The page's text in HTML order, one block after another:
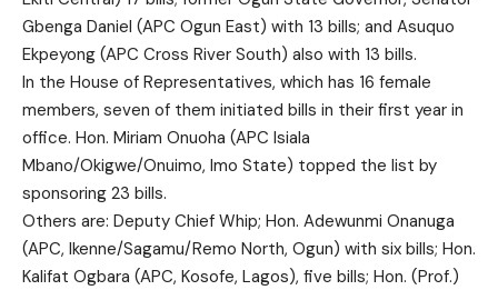
Gbenga Daniel (APC Ogun East) with 13 bills; and Asuquo
Ekpeyong (APC Cross River South) also with 13 bills.
In the House of Representatives, which has 16 female
members, seven of them initiated bills in their first year in
office. Hon. Miriam Onuoha (APC Isiala
Mbano/Okigwe/Onuimo, Imo State) topped the list by
sponsoring 23 bills.
Others are: Deputy Chief Whip; Hon. Adewunmi Onanuga
(APC, Ikenne/Sagamu/Remo North, Ogun) with six bills; Hon.
Kalifat Ogbara (APC, Kosofe, Lagos), five bills; Hon. (Prof.)